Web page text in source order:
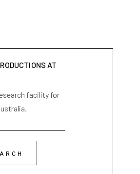
AT
facility for